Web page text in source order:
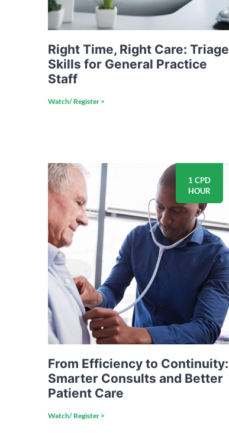
Right Time, Right Care: Triage
Skills for General Practice
Staff
Watch/ Register >
1 CPD
HOUR
From Efficiency to Continuity:
Smarter Consults and Better
Patient Care
Watch/ Register >